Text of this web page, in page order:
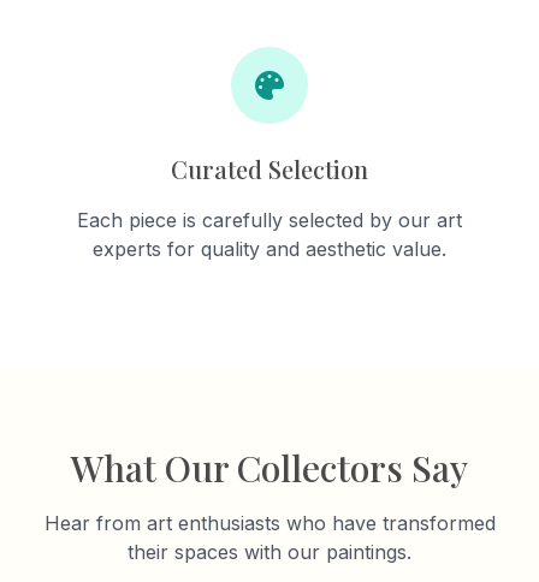
Curated Selection
Each piece is carefully selected by our art
experts for quality and aesthetic value.
What Our Collectors Say
Hear from art enthusiasts who have transformed
their spaces with our paintings.